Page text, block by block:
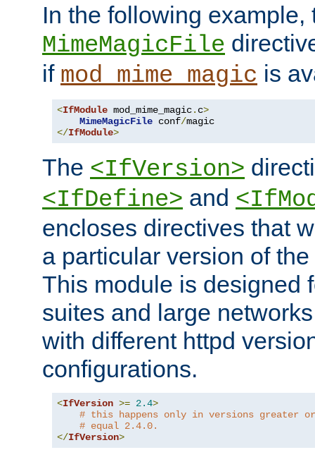
In the following example,
MimeMagicFile
if mod_mime_magic is
<IfModule mod_mime_magic. c>
MimeMagicFile conf/
</IfModule>
The <IfVersion>
<IfDefine> and
encloses directives that
a particular version of
This module is designed
suites and large
with different httpd
configurations.
<IfVersion >= 2.4>
# this happens only in versions greater or
# equal 2.4.0.
</IfVersion>